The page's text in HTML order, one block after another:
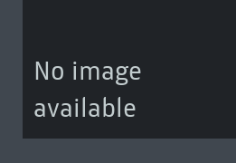
No image
available